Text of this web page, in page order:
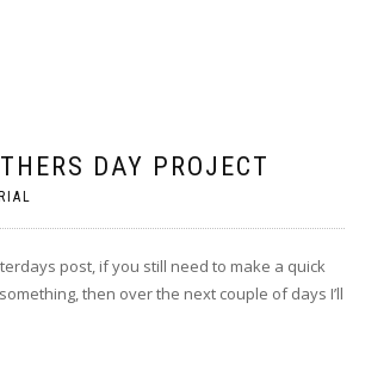
DAY PROJECT
post, if you still need to make a quick
then over the next couple of days I’ll